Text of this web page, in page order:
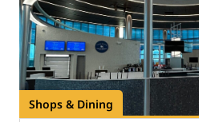
Shops & Dining